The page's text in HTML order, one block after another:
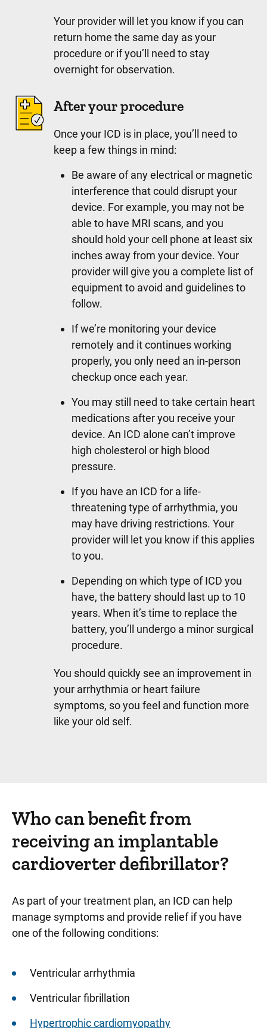
Your provider will let you know if you can
return home the same day as your
procedure or if you’ll need to stay
overnight for observation.
After your procedure
Once your ICD is in place, you’ll need to
keep a few things in mind:
Be aware of any electrical or magnetic
interference that could disrupt your
device. For example, you may not be
able to have MRI scans, and you
should hold your cell phone at least six
inches away from your device. Your
provider will give you a complete list of
equipment to avoid and guidelines to
follow.
If we’re monitoring your device
remotely and it continues working
properly, you only need an in-person
checkup once each year.
You may still need to take certain heart
medications after you receive your
device. An ICD alone can’t improve
high cholesterol or high blood
pressure.
If you have an ICD for a life-
threatening type of arrhythmia, you
may have driving restrictions. Your
provider will let you know if this applies
to you.
Depending on which type of ICD you
have, the battery should last up to 10
years. When it’s time to replace the
battery, you’ll undergo a minor surgical
procedure.
You should quickly see an improvement in
your arrhythmia or heart failure
symptoms, so you feel and function more
like your old self.
Who can benefit from
receiving an implantable
cardioverter defibrillator?
As part of your treatment plan, an ICD can help
manage symptoms and provide relief if you have
one of the following conditions:
Ventricular arrhythmia
Ventricular fibrillation
Hypertrophic cardiomyopathy